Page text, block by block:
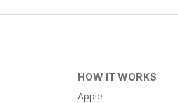
HOW IT WORKS
Apple